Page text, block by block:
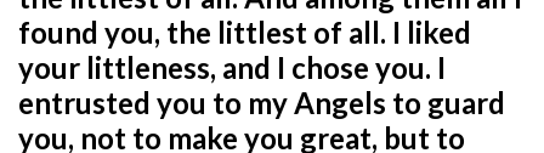
found you, the littlest of all. I liked
your littleness, and I chose you. I
entrusted you to my Angels to guard
you, not to make you great, but to